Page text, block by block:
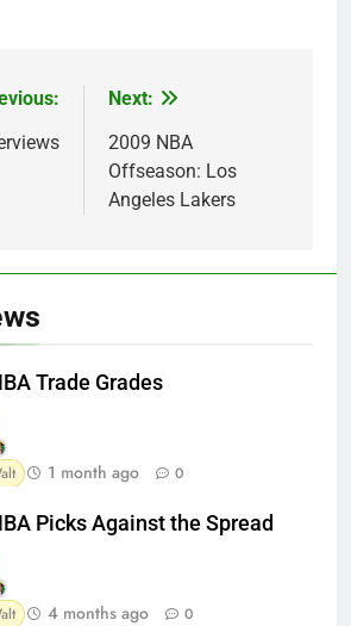
Next:
2009 NBA
Offseason: Los
Angeles Lakers
Trade Grades
1 month ago 0
Picks Against the Spread
4 months ago 0